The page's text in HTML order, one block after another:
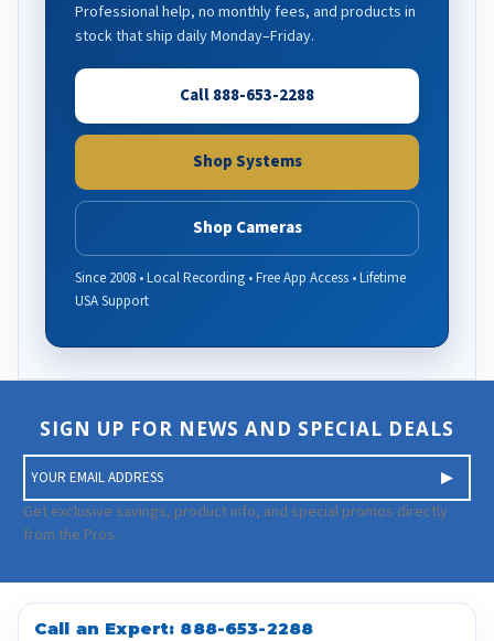
Professional help, no monthly fees, and products in
stock that ship daily Monday–Friday.
Call 888-653-2288
Shop Systems
Shop Cameras
Since 2008 • Local Recording • Free App Access • Lifetime
USA Support
SIGN UP FOR NEWS AND SPECIAL DEALS
m
a
i
A
d
Get exclusive savings, product info, and special promos directly
from the Pros.
Call an Expert: 888-653-2288